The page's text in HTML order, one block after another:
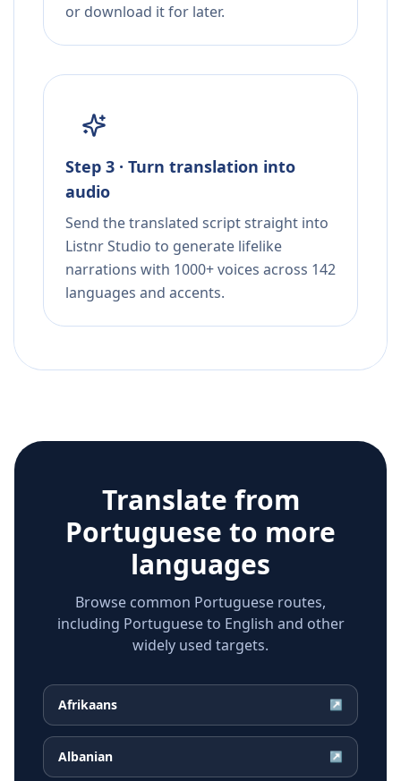
or download it for later.
Step 3 · Turn translation into
audio
Send the translated script straight into
Listnr Studio to generate lifelike
narrations with 1000+ voices across 142
languages and accents.
Translate from
Portuguese to more
languages
Browse common Portuguese routes,
including Portuguese to English and other
widely used targets.
Afrikaans ↗
Albanian ↗